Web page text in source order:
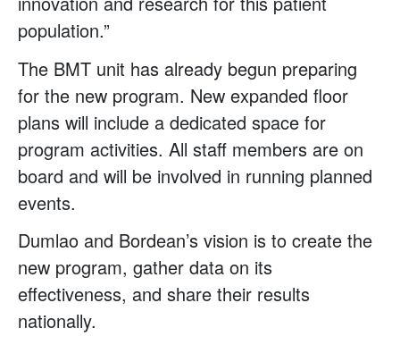
population.”
The BMT unit has already begun preparing
for the new program. New expanded floor
plans will include a dedicated space for
program activities. All staff members are on
board and will be involved in running planned
events.
Dumlao and Bordean’s vision is to create the
new program, gather data on its
effectiveness, and share their results
nationally.